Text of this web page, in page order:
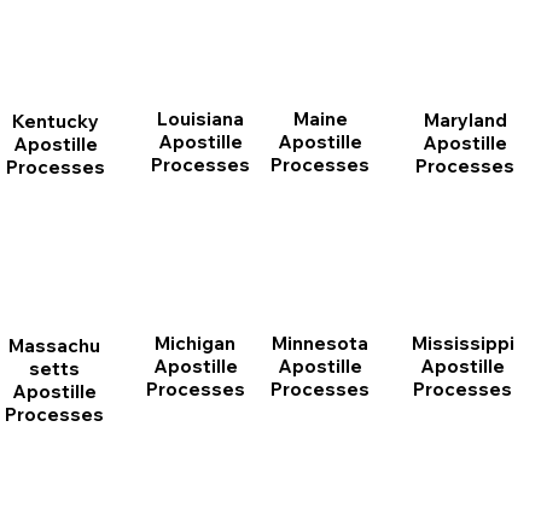
Kentucky
Apostille
Processes
Louisiana
Apostille
Processes
Maine
Apostille
Processes
Maryland
Apostille
Processes
Massachu
setts
Apostille
Processes
Michigan
Apostille
Processes
Minnesota
Apostille
Processes
Mississippi
Apostille
Processes